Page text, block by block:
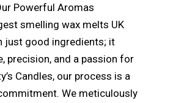
Powerful Aromas
smelling wax melts UK
just good ingredients; it
precision, and a passion for
Candles, our process is a
We meticulously